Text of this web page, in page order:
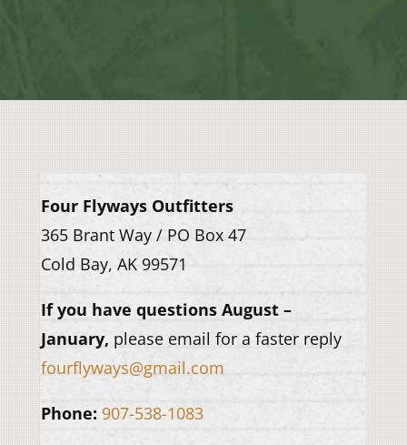
Four Flyways Outfitters
365 Brant Way / PO Box 47
Cold Bay, AK 99571
If you have questions August –
January, please email for a faster reply
fourflyways@gmail.com
Phone: 907-538-1083